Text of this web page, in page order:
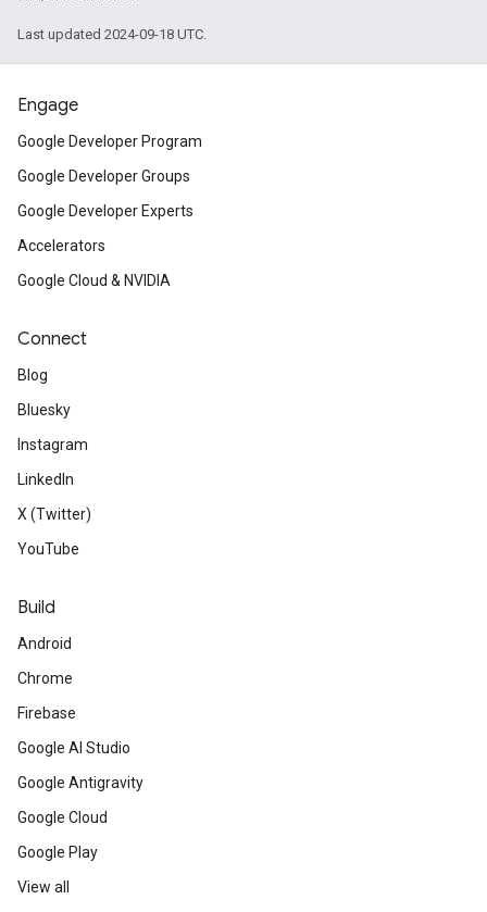
Last updated 2024-09-18 UTC.
Engage
Google Developer Program
Google Developer Groups
Google Developer Experts
Accelerators
Google Cloud & NVIDIA
Connect
Blog
Bluesky
Instagram
LinkedIn
X (Twitter)
YouTube
Build
Android
Chrome
Firebase
Google AI Studio
Google Antigravity
Google Cloud
Google Play
View all